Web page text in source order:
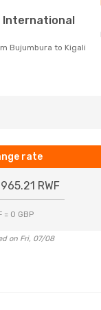
Bujumbura to Kigali
rate
RWF
= 0 GBP
on Fri, 07/08